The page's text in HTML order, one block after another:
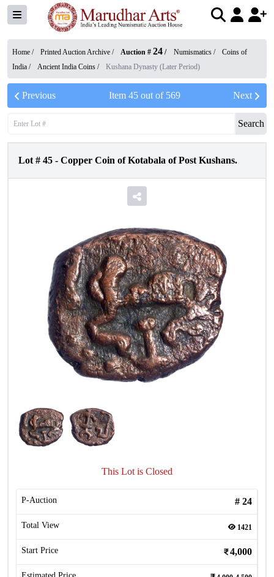
Home / Printed Auction Archive / Auction # 24 / Numismatics /
Coins of
India / Ancient India Coins / Kushana Dynasty (Later Period)
Previous Item 45out of 569 Next
Search
Lot # 45 - Copper Coin of Kotabala of Post Kushans.
This Lot is Closed
P-Auction # 24
Total View 1421
Start Price 4,000